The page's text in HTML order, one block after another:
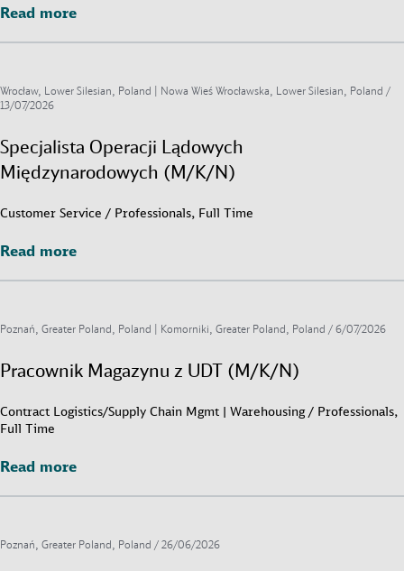
Read more
Read more
Wrocław, Lower Silesian, Poland | Nowa Wieś Wrocławska, Lower Silesian, Poland /
13/07/2026
Specjalista Operacji Lądowych
Międzynarodowych (M/K/N)
Customer Service / Professionals, Full Time
Read more
Read more
Poznań, Greater Poland, Poland | Komorniki, Greater Poland, Poland / 6/07/2026
Pracownik Magazynu z UDT (M/K/N)
Contract Logistics/Supply Chain Mgmt | Warehousing / Professionals,
Full Time
Read more
Read more
Poznań, Greater Poland, Poland / 26/06/2026